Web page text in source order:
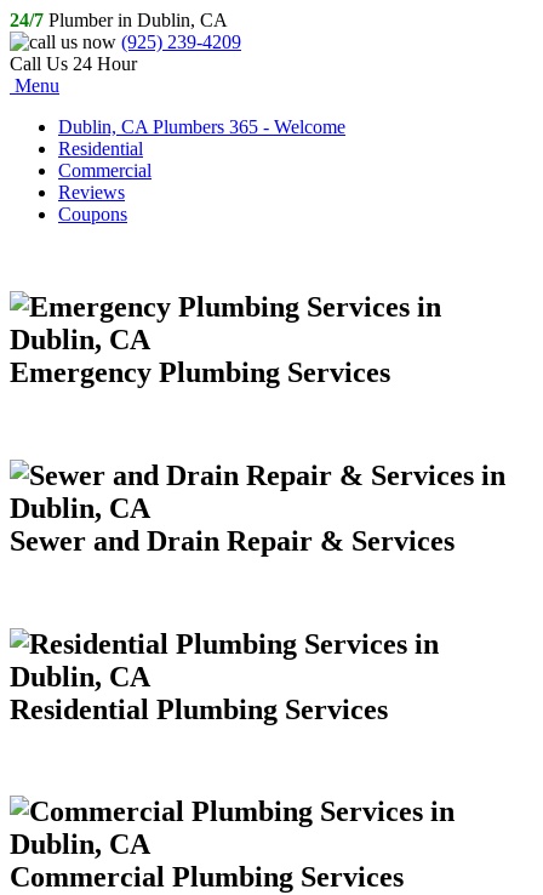
24/7 Plumber in Dublin, CA
(925) 239-4209
Call Us 24 Hour
Menu
Dublin, CA Plumbers 365 - Welcome
Residential
Commercial
Reviews
Coupons
Emergency Plumbing Services
Sewer and Drain Repair & Services
Residential Plumbing Services
Commercial Plumbing Services